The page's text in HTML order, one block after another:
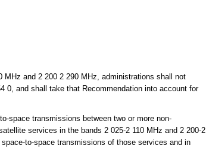
and 2 200 2 290 MHz, administrations shall not
0, and shall take that Recommendation into account for
space transmissions between two or more non-
services in the bands 2 025-2 110 MHz and 2 200-2
to-space transmissions of those services and in